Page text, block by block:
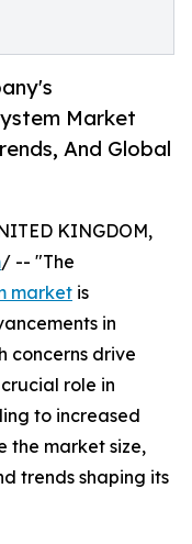
Market
And Global
KINGDOM,
/ -- "The
market is
in
concerns drive
role in
to increased
the market size,
trends shaping its